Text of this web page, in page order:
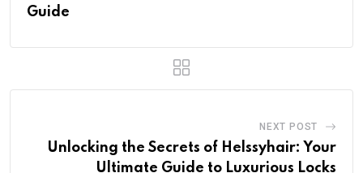
Guide
NEXT POST
Unlocking the Secrets of Helssyhair: Your
Ultimate Guide to Luxurious Locks